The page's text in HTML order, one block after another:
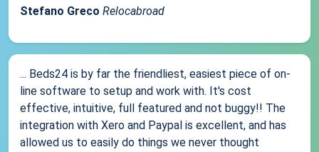
Stefano Greco Relocabroad
... Beds24 is by far the friendliest, easiest piece of on-
line software to setup and work with. It's cost
effective, intuitive, full featured and not buggy!! The
integration with Xero and Paypal is excellent, and has
allowed us to easily do things we never thought